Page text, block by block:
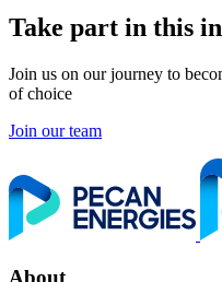
Take part in this
Join us on our journey to
of choice
Join our team
About